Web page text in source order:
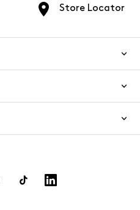
Store Locator